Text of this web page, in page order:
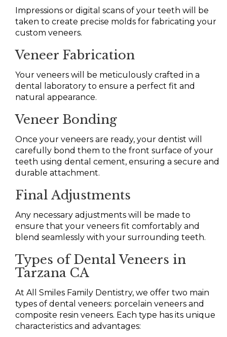
Impressions or digital scans of your teeth will be
taken to create precise molds for fabricating your
custom veneers.
Veneer Fabrication
Your veneers will be meticulously crafted in a
dental laboratory to ensure a perfect fit and
natural appearance.
Veneer Bonding
Once your veneers are ready, your dentist will
carefully bond them to the front surface of your
teeth using dental cement, ensuring a secure and
durable attachment.
Final Adjustments
Any necessary adjustments will be made to
ensure that your veneers fit comfortably and
blend seamlessly with your surrounding teeth.
Types of Dental Veneers in
Tarzana CA
At All Smiles Family Dentistry, we offer two main
types of dental veneers: porcelain veneers and
composite resin veneers. Each type has its unique
characteristics and advantages: